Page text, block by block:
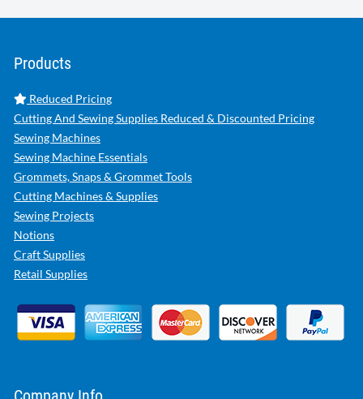
Products
Reduced Pricing
Cutting And Sewing Supplies Reduced & Discounted Pricing
Sewing Machines
Sewing Machine Essentials
Grommets, Snaps & Grommet Tools
Cutting Machines & Supplies
Sewing Projects
Notions
Craft Supplies
Retail Supplies